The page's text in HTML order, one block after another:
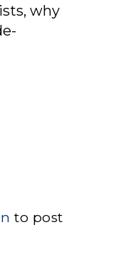
why
to post